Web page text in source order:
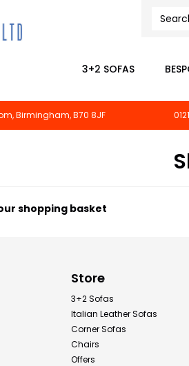
3+2 SOFAS
Birmingham, B70 8JF
shopping basket
Store
3+2 Sofas
Italian Leather Sofas
Corner Sofas
Chairs
Offers